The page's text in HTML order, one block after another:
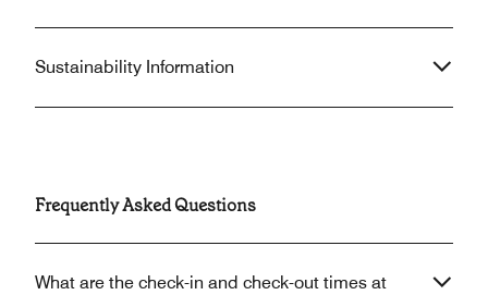
Sustainability Information
Frequently Asked Questions
What are the check-in and check-out times at